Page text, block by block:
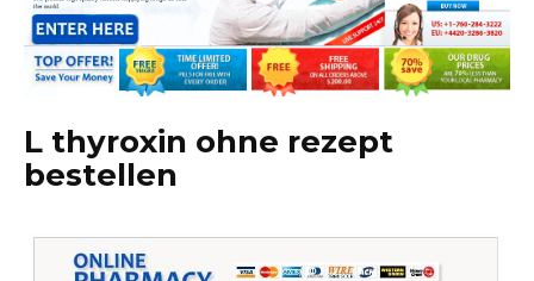
L thyroxin ohne rezept
bestellen